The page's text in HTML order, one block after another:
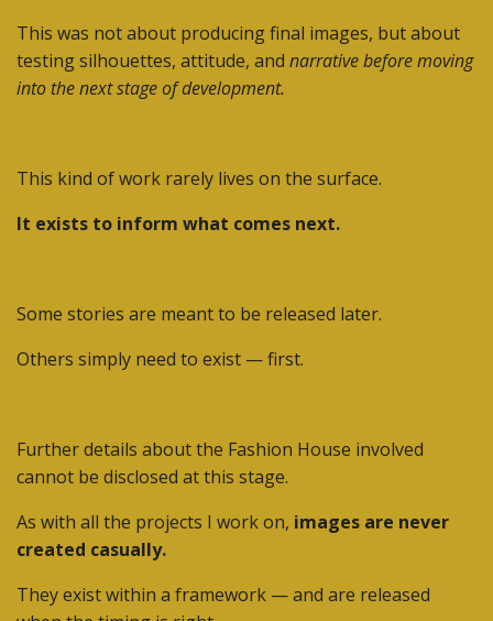
This was not about producing final images, but about
testing silhouettes, attitude, and narrative before moving
into the next stage of development.
This kind of work rarely lives on the surface.
It exists to inform what comes next.
Some stories are meant to be released later.
Others simply need to exist — first.
Further details about the Fashion House involved
cannot be disclosed at this stage.
As with all the projects I work on, images are never
created casually.
They exist within a framework — and are released